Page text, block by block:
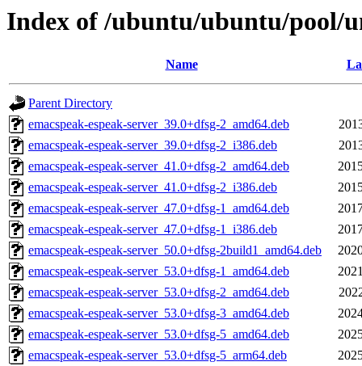
Index of /ubuntu/ubuntu/pool/
Name
Parent Directory
emacspeak-espeak-server_39.0+dfsg-2_amd64.deb
emacspeak-espeak-server_39.0+dfsg-2_i386.deb
emacspeak-espeak-server_41.0+dfsg-2_amd64.deb
emacspeak-espeak-server_41.0+dfsg-2_i386.deb
emacspeak-espeak-server_47.0+dfsg-1_amd64.deb
emacspeak-espeak-server_47.0+dfsg-1_i386.deb
emacspeak-espeak-server_50.0+dfsg-2build1_amd64.deb
emacspeak-espeak-server_53.0+dfsg-1_amd64.deb
emacspeak-espeak-server_53.0+dfsg-2_amd64.deb
emacspeak-espeak-server_53.0+dfsg-3_amd64.deb
emacspeak-espeak-server_53.0+dfsg-5_amd64.deb
emacspeak-espeak-server_53.0+dfsg-5_arm64.deb